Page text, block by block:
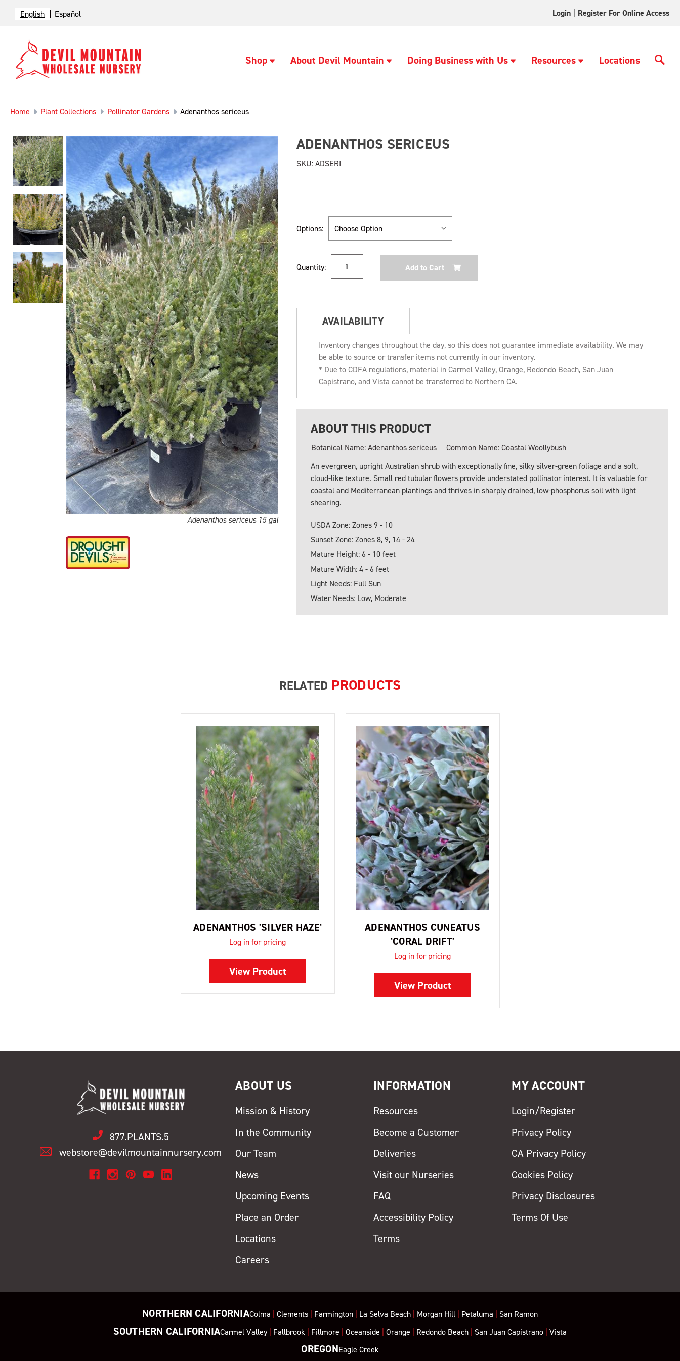
English Español Login Register For Online Access
Shop About Devil Mountain Doing Business with Us Resources Locations
Home Plant Collections Pollinator Gardens Adenanthos sericeus
Adenanthos sericeus 15 gal
ADENANTHOS SERICEUS
SKU:ADSERI
Options:
Stock:
Quantity:
AVAILABILITY
Inventory changes throughout the day, so this does not guarantee immediate availability. We may
be able to source or transfer items not currently in our inventory.
* Due to CDFA regulations, material in Carmel Valley, Orange, Redondo Beach, San Juan
Capistrano, and Vista cannot be transferred to Northern CA.
ABOUT THIS PRODUCT
Botanical Name: Adenanthos sericeus
Common Name: Coastal Woollybush
An evergreen, upright Australian shrub with exceptionally fine, silky silver-green foliage and a soft,
cloud-like texture. Small red tubular flowers provide understated pollinator interest. It is valuable for
coastal and Mediterranean plantings and thrives in sharply drained, low-phosphorus soil with light
shearing.
USDA Zone: Zones 9 - 10
Sunset Zone: Zones 8, 9, 14 - 24
Mature Height: 6 - 10 feet
Mature Width: 4 - 6 feet
Light Needs: Full Sun
Water Needs: Low, Moderate
RELATED PRODUCTS
ADENANTHOS 'SILVER HAZE'
Log in for pricing
View Product
ADENANTHOS CUNEATUS
'CORAL DRIFT'
Log in for pricing
View Product
877.PLANTS.5
webstore@devilmountainnursery.com
ABOUT US
Mission & History
In the Community
Our Team
News
Upcoming Events
Place an Order
Locations
Careers
INFORMATION
Resources
Become a Customer
Deliveries
Visit our Nurseries
FAQ
Accessibility Policy
Terms
MY ACCOUNT
Login/Register
Privacy Policy
CA Privacy Policy
Cookies Policy
Privacy Disclosures
Terms Of Use
NORTHERN CALIFORNIAColma Clements| Farmington| La Selva Beach| Morgan Hill| Petaluma San Ramon
SOUTHERN CALIFORNIACarmel Valley| Fallbrook Fillmore |Oceanside |Orange Redondo Beach San Juan Capistrano |Vista
OREGONEagle Creek